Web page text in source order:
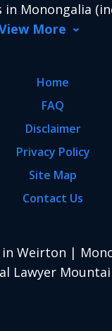
in Monongalia
More
Home
FAQ
Disclaimer
Privacy Policy
Site Map
Contact Us
in Weirton |
Lawyer